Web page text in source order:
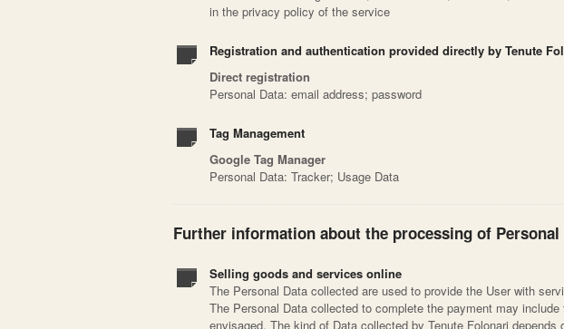
in the privacy policy of the service
Registration and authentication provided directly by Tenute
Direct registration
Personal Data: email address; password
Tag Management
Google Tag Manager
Personal Data: Tracker; Usage Data
Further information about the processing of Personal
Selling goods and services online
The Personal Data collected are used to provide the User with
The Personal Data collected to complete the payment may
envisaged. The kind of Data collected by Tenute Folonari